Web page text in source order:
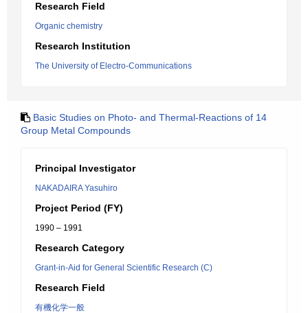
Research Field
Organic chemistry
Research Institution
The University of Electro-Communications
Basic Studies on Photo- and Thermal-Reactions of 14
Group Metal Compounds
Principal Investigator
NAKADAIRA Yasuhiro
Project Period (FY)
1990 – 1991
Research Category
Grant-in-Aid for General Scientific Research (C)
Research Field
有機化学一般